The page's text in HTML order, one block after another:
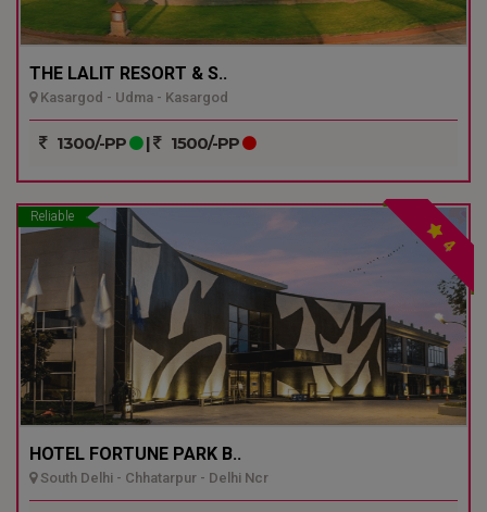
THE LALIT RESORT & S..
Kasargod - Udma - Kasargod
1300/-PP | 1500/-PP
Reliable
4
HOTEL FORTUNE PARK B..
South Delhi - Chhatarpur - Delhi Ncr